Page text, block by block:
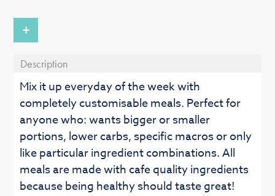
+
Description
Mix it up everyday of the week with
completely customisable meals. Perfect for
anyone who: wants bigger or smaller
portions, lower carbs, specific macros or only
like particular ingredient combinations. All
meals are made with cafe quality ingredients
because being healthy should taste great!